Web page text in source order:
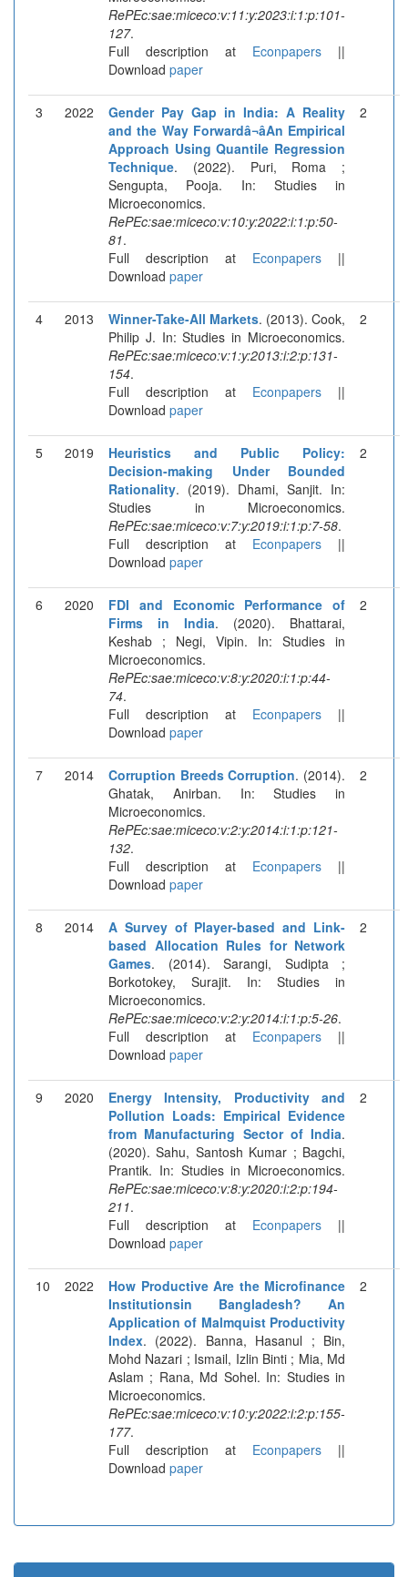
RePEc:sae:miceco:v:11:y:2023:i:1:p:101-
127.
Full description at Econpapers ||
Download paper
3 2022
Gender Pay Gap in India: A Reality
and the Way Forwardâ¬âAn Empirical
Approach Using Quantile Regression
Technique. (2022). Puri, Roma ;
Sengupta, Pooja. In: Studies in
Microeconomics.
RePEc:sae:miceco:v:10:y:2022:i:1:p:50-
81.
Full description at Econpapers ||
Download paper
2
4 2013 Winner-Take-All Markets. (2013). Cook,
Philip J. In: Studies in Microeconomics.
RePEc:sae:miceco:v:1:y:2013:i:2:p:131-
154.
Full description at Econpapers ||
Download paper
2
5 2019
Heuristics and Public Policy:
Decision-making Under Bounded
Rationality. (2019). Dhami, Sanjit. In:
Studies in Microeconomics.
RePEc:sae:miceco:v:7:y:2019:i:1:p:7-58.
Full description at Econpapers ||
Download paper
2
6 2020
FDI and Economic Performance of
Firms in India. (2020). Bhattarai,
Keshab ; Negi, Vipin. In: Studies in
Microeconomics.
RePEc:sae:miceco:v:8:y:2020:i:1:p:44-
74.
Full description at Econpapers ||
Download paper
2
7 2014 Corruption Breeds Corruption. (2014).
Ghatak, Anirban. In: Studies in
Microeconomics.
RePEc:sae:miceco:v:2:y:2014:i:1:p:121-
132.
Full description at Econpapers ||
Download paper
2
8 2014
A Survey of Player-based and Link-
based Allocation Rules for Network
Games. (2014). Sarangi, Sudipta ;
Borkotokey, Surajit. In: Studies in
Microeconomics.
RePEc:sae:miceco:v:2:y:2014:i:1:p:5-26.
Full description at Econpapers ||
Download paper
2
9 2020
Energy Intensity, Productivity and
Pollution Loads: Empirical Evidence
from Manufacturing Sector of India.
(2020). Sahu, Santosh Kumar ; Bagchi,
Prantik. In: Studies in Microeconomics.
RePEc:sae:miceco:v:8:y:2020:i:2:p:194-
211.
Full description at Econpapers ||
Download paper
2
10 2022
How Productive Are the Microfinance
Institutionsin Bangladesh? An
Application of Malmquist Productivity
Index. (2022). Banna, Hasanul ; Bin,
Mohd Nazari ; Ismail, Izlin Binti ; Mia, Md
Aslam ; Rana, Md Sohel. In: Studies in
Microeconomics.
RePEc:sae:miceco:v:10:y:2022:i:2:p:155-
177.
Full description at Econpapers ||
Download paper
2